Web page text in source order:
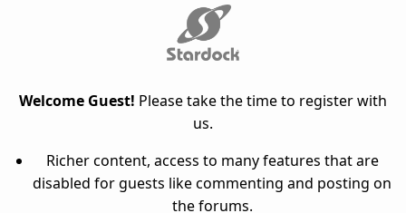
Welcome Guest! Please take the time to register with
us.
Richer content, access to many features that are
disabled for guests like commenting and posting on
the forums.